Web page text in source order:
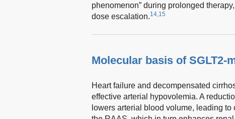
phenomenon” during prolonged
dose escalation.14,15
Molecular basis of SGLT2-
Heart failure and decompensated
effective arterial hypovolemia. A
lowers arterial blood volume, leading